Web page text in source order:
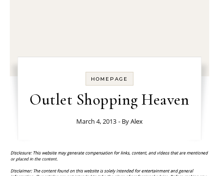
HOMEPAGE
Outlet Shopping Heaven
March 4, 2013 - ByAlex